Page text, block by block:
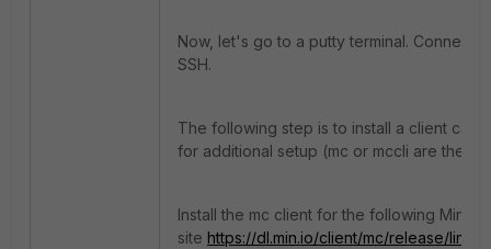
Now, let's go to a putty terminal. Connect
SSH.
The following step is to install a client
for additional setup (mc or mccli are the
Install the mc client for the following MinIO
site https://dl.min.io/client/mc/release/